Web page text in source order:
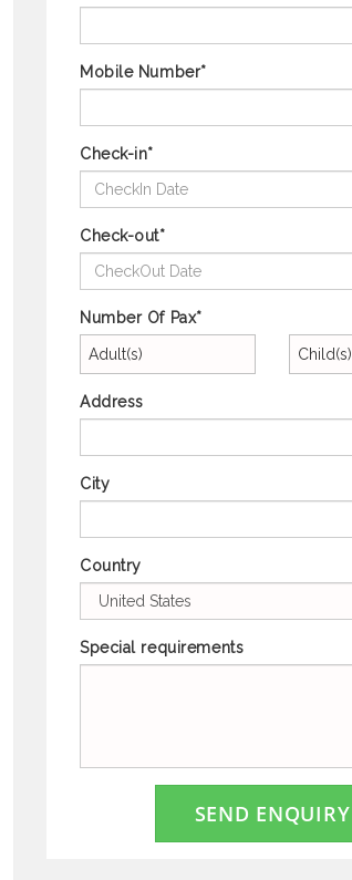
Mobile Number*
Check-in*
Check-out*
Number Of Pax*
Adult(s) Child(s)
Address
City
Country
Special requirements
SEND ENQUIRY